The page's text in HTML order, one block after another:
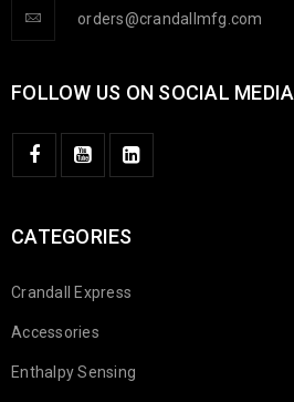
orders@crandallmfg.com
FOLLOW US ON SOCIAL MEDIA
CATEGORIES
Crandall Express
Accessories
Enthalpy Sensing